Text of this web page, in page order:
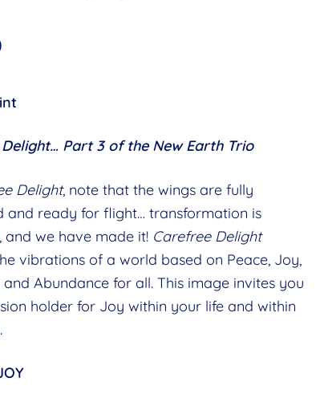
Part 3 of the New Earth Trio
Delight, note that the wings are fully
and ready for flight… transformation is
and we have made it! Carefree Delight
vibrations of a world based on Peace, Joy,
Abundance for all. This image invites you
holder for Joy within your life and within